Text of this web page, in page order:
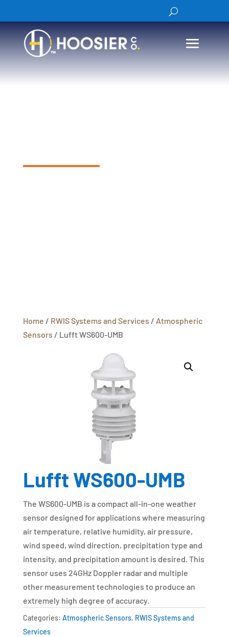
Home / RWIS Systems and Services / Atmospheric
Sensors / Lufft WS600-UMB
Lufft WS600-UMB
The WS600-UMB is a compact all-in-one weather
sensor designed for applications where measuring
air temperature, relative humidity, air pressure,
wind speed, wind direction, precipitation type and
intensity, and precipitation amount is desired. This
sensor uses 24GHz Doppler radar and multiple
other measurement technologies to produce an
extremely high degree of accuracy.
Categories: Atmospheric Sensors, RWIS Systems and
Services